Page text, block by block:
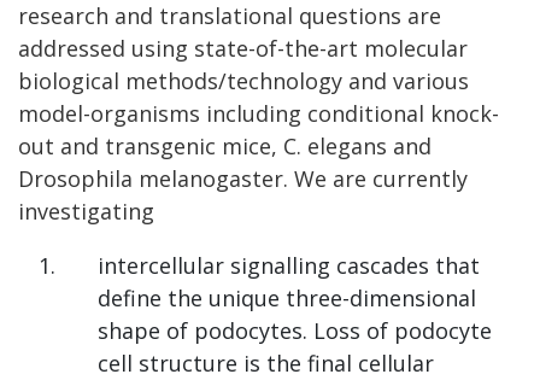
research and translational questions are
addressed using state-of-the-art molecular
biological methods/technology and various
model-organisms including conditional knock-
out and transgenic mice, C. elegans and
Drosophila melanogaster. We are currently
investigating
intercellular signalling cascades that
define the unique three-dimensional
shape of podocytes. Loss of podocyte
cell structure is the final cellular